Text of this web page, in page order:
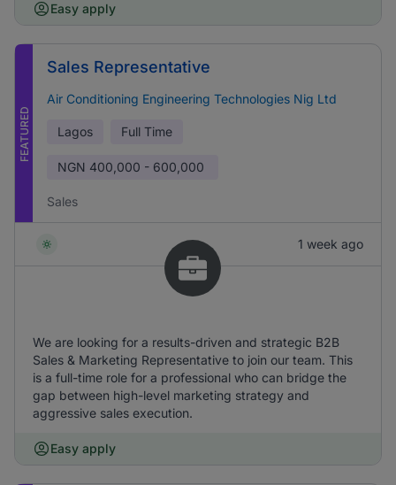
Easy apply
FEATURED
Sales Representative
Air Conditioning Engineering Technologies Nig Ltd
Lagos Full Time
NGN 400,000 - 600,000
Sales
1 week ago
We are looking for a results-driven and strategic B2B
Sales & Marketing Representative to join our team. This
is a full-time role for a professional who can bridge the
gap between high-level marketing strategy and
aggressive sales execution.
Easy apply